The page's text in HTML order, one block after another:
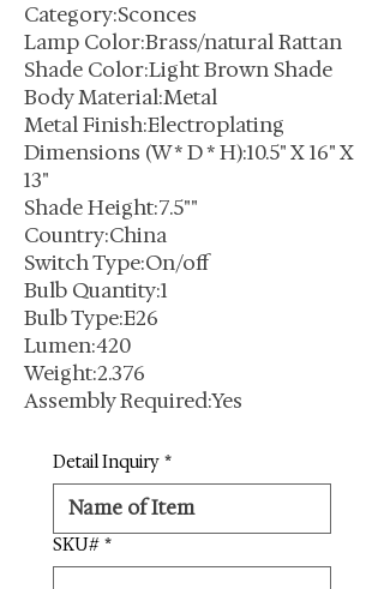
Category:Sconces
Lamp Color:Brass/natural Rattan
Shade Color:Light Brown Shade
Body Material:Metal
Metal Finish:Electroplating
Dimensions (W * D * H):10.5" X 16" X
13"
Shade Height:7.5""
Country:China
Switch Type:On/off
Bulb Quantity:1
Bulb Type:E26
Lumen:420
Weight:2.376
Assembly Required:Yes
Detail Inquiry *
SKU# *